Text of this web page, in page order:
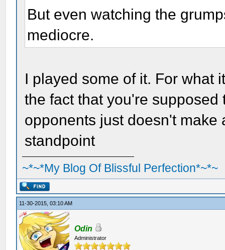
But even watching the
mediocre.
I played some of it. For what
the fact that you're
opponents just doesn't
standpoint
~*~*My Blog Of Blissful Perfection*~*~
11-30-2015, 03:10 AM
Odin
Administrator